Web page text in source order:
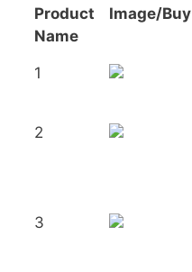
Product
Name
Image/Buy
1
2
3